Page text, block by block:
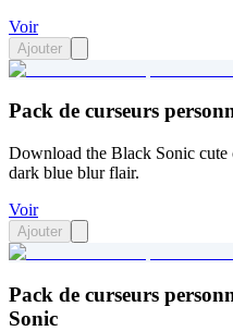
Voir
Ajouter
Pack de curseurs
Download the Black Sonic
dark blue blur flair.
Voir
Ajouter
Pack de curseurs
Sonic